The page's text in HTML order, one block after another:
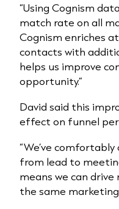
“Using Cognism
match rate on all
Cognism enriches
contacts with
helps us improve
opportunity.”
David said this
effect on funnel
“We’ve
from lead to
means we can
the same marketing